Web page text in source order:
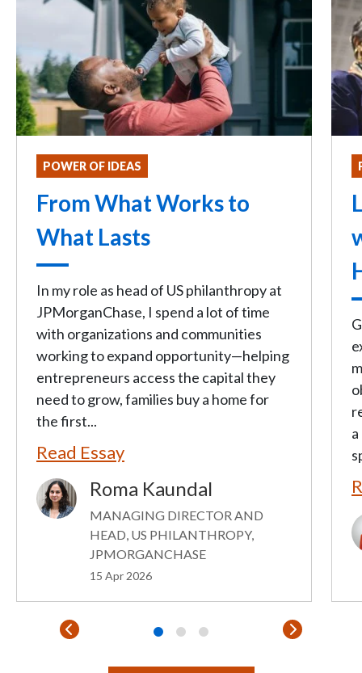
POWER OF IDEAS
From What Works to
What Lasts
In my role as head of US philanthropy at
JPMorganChase, I spend a lot of time
with organizations and communities
working to expand opportunity—helping
entrepreneurs access the capital they
need to grow, families buy a home for
the first...
Read Essay
Image Roma Kaundal
MANAGING DIRECTOR AND
HEAD, US PHILANTHROPY,
JPMORGANCHASE
15 Apr 2026